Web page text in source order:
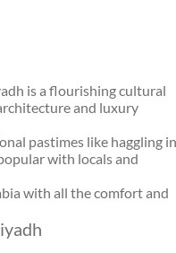
is a flourishing cultural
and luxury
pastimes like haggling in
with locals and
with all the comfort and